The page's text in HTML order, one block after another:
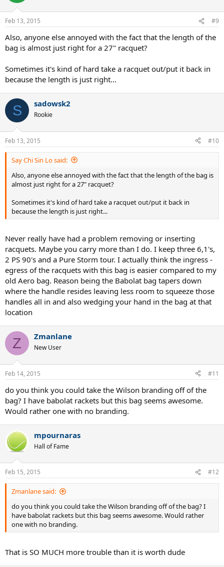
Feb 13, 2015 #9
Also, anyone else annoyed with the fact that the length of the
bag is almost just right for a 27" racquet?
Sometimes it's kind of hard take a racquet out/put it back in
because the length is just right...
S sadowsk2
Rookie
Feb 13, 2015 #10
Say Chi Sin Lo said:
Also, anyone else annoyed with the fact that the length of the bag is
almost just right for a 27" racquet?
Sometimes it's kind of hard take a racquet out/put it back in
because the length is just right...
Never really have had a problem removing or inserting
racquets. Maybe you carry more than I do. I keep three 6,1's,
2 PS 90's and a Pure Storm tour. I actually think the ingress -
egress of the racquets with this bag is easier compared to my
old Aero bag. Reason being the Babolat bag tapers down
where the handle resides leaving less room to squeeze those
handles all in and also wedging your hand in the bag at that
location
Z Zmanlane
New User
Feb 14, 2015 #11
do you think you could take the Wilson branding off of the
bag? I have babolat rackets but this bag seems awesome.
Would rather one with no branding.
mpournaras
Hall of Fame
Feb 15, 2015 #12
Zmanlane said:
do you think you could take the Wilson branding off of the bag? I
have babolat rackets but this bag seems awesome. Would rather
one with no branding.
That is SO MUCH more trouble than it is worth dude